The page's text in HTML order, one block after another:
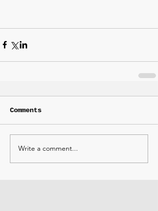
Comments
Write a comment...